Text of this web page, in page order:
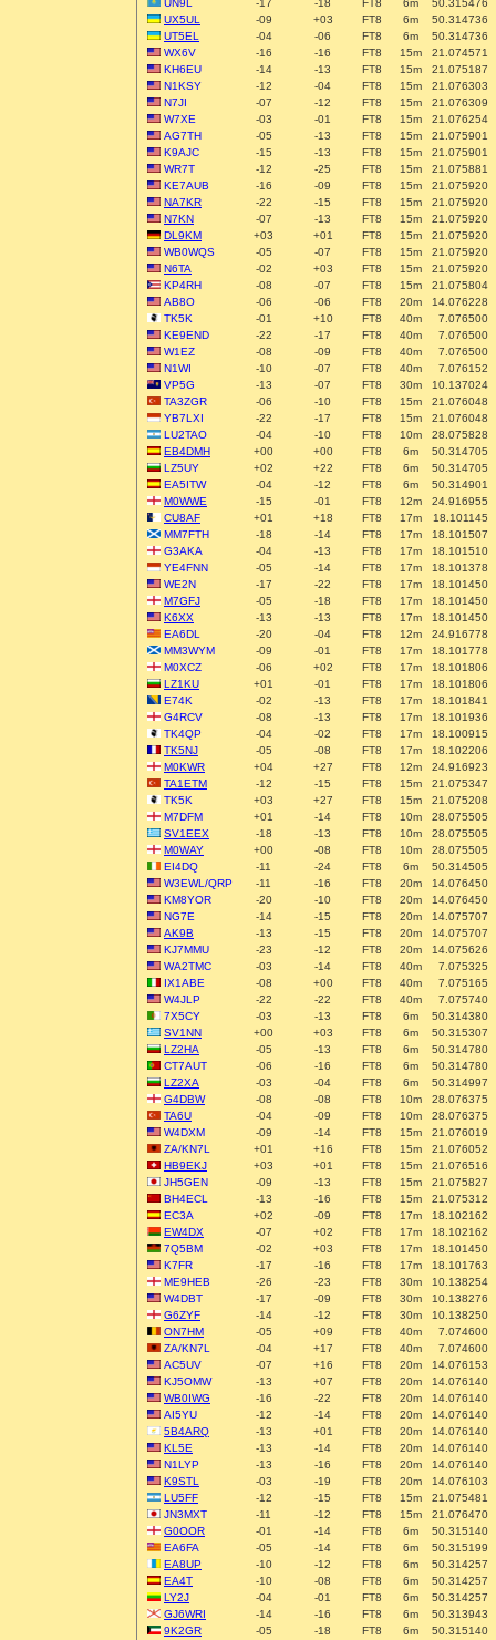
UN9L -17 -18 FT8 6m
50.315476
UX5UL
-09 +03 FT8 6m
50.314736
UT5EL
-04 -06 FT8 6m
50.314736
WX6V
-16 -16 FT8 15m
21.074571
KH6EU
-14 -13 FT8 15m
21.075187
N1KSY
-12 -04 FT8 15m
21.076303
N7JI
-07 -12 FT8 15m
21.076309
W7XE
-03 -01 FT8 15m
21.076254
AG7TH
-05 -13 FT8 15m
21.075901
K9AJC
-15 -13 FT8 15m
21.075901
WR7T
-12 -25 FT8 15m
21.075881
KE7AUB
-16 -09 FT8 15m
21.075920
NA7KR
-22 -15 FT8 15m
21.075920
N7KN
-07 -13 FT8 15m
21.075920
DL9KM
+03 +01 FT8 15m
21.075920
WB0WQS
-05 -07 FT8 15m
21.075920
N6TA
-02 +03 FT8 15m
21.075920
KP4RH
-08 -07 FT8 15m
21.075804
AB8O
-06 -06 FT8 20m
14.076228
TK5K
-01 +10 FT8 40m
7.076500
KE9END
-22 -17 FT8 40m
7.076500
W1EZ
-08 -09 FT8 40m
7.076500
N1WI
-10 -07 FT8 40m
7.076152
VP5G
-13 -07 FT8 30m
10.137024
TA3ZGR
-06 -10 FT8 15m
21.076048
YB7LXI
-22 -17 FT8 15m
21.076048
LU2TAO
-04 -10 FT8 10m
28.075828
EB4DMH
+00 +00 FT8 6m
50.314705
LZ5UY
+02 +22 FT8 6m
50.314705
EA5ITW
-04 -12 FT8 6m
50.314901
M0WWE
-15 -01 FT8 12m
24.916955
CU8AF
+01 +18 FT8 17m
18.101145
MM7FTH
-18 -14 FT8 17m
18.101507
G3AKA
-04 -13 FT8 17m
18.101510
YE4FNN
-05 -14 FT8 17m
18.101378
WE2N
-17 -22 FT8 17m
18.101450
M7GFJ
-05 -18 FT8 17m
18.101450
K6XX
-13 -13 FT8 17m
18.101450
EA6DL
-20 -04 FT8 12m
24.916778
MM3WYM
-09 -01 FT8 17m
18.101778
M0XCZ
-06 +02 FT8 17m
18.101806
LZ1KU
+01 -01 FT8 17m
18.101806
E74K
-02 -13 FT8 17m
18.101841
G4RCV
-08 -13 FT8 17m
18.101936
TK4QP
-04 -02 FT8 17m
18.100915
TK5NJ
-05 -08 FT8 17m
18.102206
M0KWR
+04 +27 FT8 12m
24.916923
TA1ETM
-12 -15 FT8 15m
21.075347
TK5K
+03 +27 FT8 15m
21.075208
M7DFM
+01 -14 FT8 10m
28.075505
SV1EEX
-18 -13 FT8 10m
28.075505
M0WAY
+00 -08 FT8 10m
28.075505
EI4DQ
-11 -24 FT8 6m
50.314505
W3EWL/QRP
-11 -16 FT8 20m
14.076450
KM8YOR
-20 -10 FT8 20m
14.076450
NG7E
-14 -15 FT8 20m
14.075707
AK9B
-13 -15 FT8 20m
14.075707
KJ7MMU
-23 -12 FT8 20m
14.075626
WA2TMC
-03 -14 FT8 40m
7.075325
IX1ABE
-08 +00 FT8 40m
7.075165
W4JLP
-22 -22 FT8 40m
7.075740
7X5CY
-03 -13 FT8 6m
50.314380
SV1NN
+00 +03 FT8 6m
50.315307
LZ2HA
-05 -13 FT8 6m
50.314780
CT7AUT
-06 -16 FT8 6m
50.314780
LZ2XA
-03 -04 FT8 6m
50.314997
G4DBW
-08 -08 FT8 10m
28.076375
TA6U
-04 -09 FT8 10m
28.076375
W4DXM
-09 -14 FT8 15m
21.076019
ZA/KN7L
+01 +16 FT8 15m
21.076052
HB9EKJ
+03 +01 FT8 15m
21.076516
JH5GEN
-09 -13 FT8 15m
21.075827
BH4ECL
-13 -16 FT8 15m
21.075312
EC3A
+02 -09 FT8 17m
18.102162
EW4DX
-07 +02 FT8 17m
18.102162
7Q5BM
-02 +03 FT8 17m
18.101450
K7FR
-17 -16 FT8 17m
18.101763
ME9HEB
-26 -23 FT8 30m
10.138254
W4DBT
-17 -09 FT8 30m
10.138276
G6ZYF
-14 -12 FT8 30m
10.138250
ON7HM
-05 +09 FT8 40m
7.074600
ZA/KN7L
-04 +17 FT8 40m
7.074600
AC5UV
-07 +16 FT8 20m
14.076153
KJ5OMW
-13 +07 FT8 20m
14.076140
WB0IWG
-16 -22 FT8 20m
14.076140
AI5YU
-12 -14 FT8 20m
14.076140
5B4ARQ
-13 +01 FT8 20m
14.076140
KL5E
-13 -14 FT8 20m
14.076140
N1LYP
-13 -16 FT8 20m
14.076140
K9STL
-03 -19 FT8 20m
14.076103
LU5FF
-12 -15 FT8 15m
21.075481
JN3MXT
-11 -12 FT8 15m
21.076470
G0OOR
-01 -14 FT8 6m
50.315140
EA6FA
-05 -14 FT8 6m
50.315199
EA8UP
-10 -12 FT8 6m
50.314257
EA4T
-10 -08 FT8 6m
50.314257
LY2J
-04 -01 FT8 6m
50.314257
GJ6WRI
-14 -16 FT8 6m
50.313943
9K2GR
-05 -18 FT8 6m
50.315140